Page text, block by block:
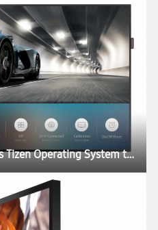
Samsung Electronics Brings Tizen Operating System to SMART Signage Portfolio